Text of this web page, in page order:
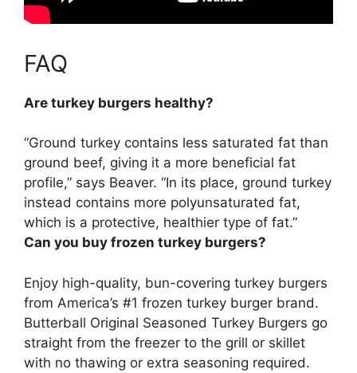
FAQ
Are turkey burgers healthy?
“Ground turkey contains less saturated fat than
ground beef, giving it a more beneficial fat
profile,” says Beaver. “In its place, ground turkey
instead contains more polyunsaturated fat,
which is a protective, healthier type of fat.”
Can you buy frozen turkey burgers?
Enjoy high-quality, bun-covering turkey burgers
from America’s #1 frozen turkey burger brand.
Butterball Original Seasoned Turkey Burgers go
straight from the freezer to the grill or skillet
with no thawing or extra seasoning required.